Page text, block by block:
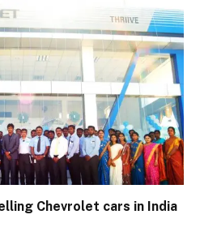
Chevrolet cars in India